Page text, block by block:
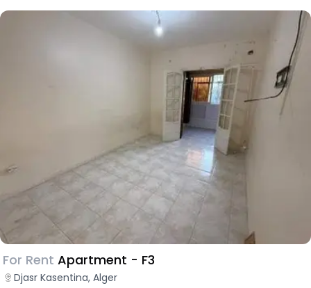
For Rent Apartment - F3
Djasr Kasentina, Alger